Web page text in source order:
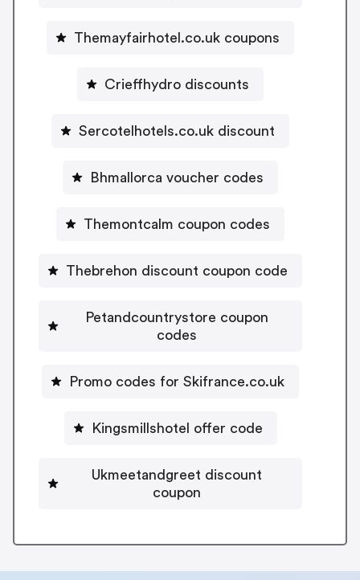
Themayfairhotel.co.uk coupons
Crieffhydro discounts
Sercotelhotels.co.uk discount
Bhmallorca voucher codes
Themontcalm coupon codes
Thebrehon discount coupon code
Petandcountrystore coupon
codes
Promo codes for Skifrance.co.uk
Kingsmillshotel offer code
Ukmeetandgreet discount
coupon